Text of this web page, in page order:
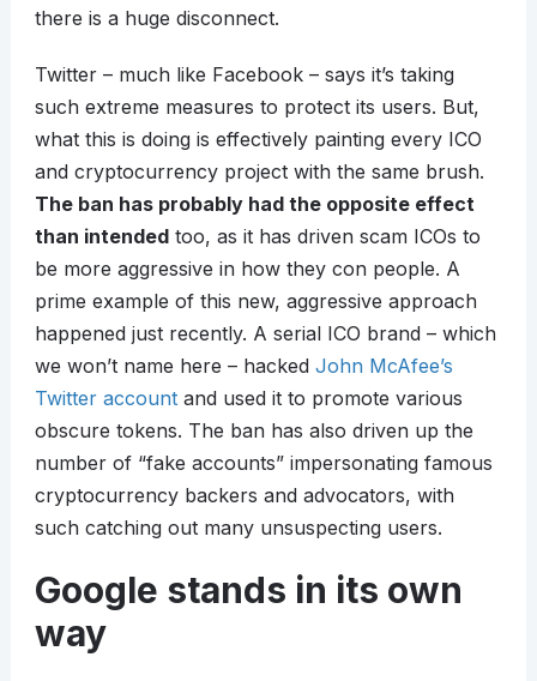
there is a huge disconnect.
Twitter – much like Facebook – says it’s taking
such extreme measures to protect its users. But,
what this is doing is effectively painting every ICO
and cryptocurrency project with the same brush.
The ban has probably had the opposite effect
than intendedtoo, as it has driven scam ICOs to
be more aggressive in how they con people. A
prime example of this new, aggressive approach
happened just recently. A serial ICO brand – which
we won’t name here – hacked John McAfee’s
Twitter accountand used it to promote various
obscure tokens. The ban has also driven up the
number of “fake accounts” impersonating famous
cryptocurrency backers and advocators, with
such catching out many unsuspecting users.
Google stands in its own
way